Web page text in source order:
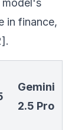
model's
in finance,
Gemini
2.5 Pro